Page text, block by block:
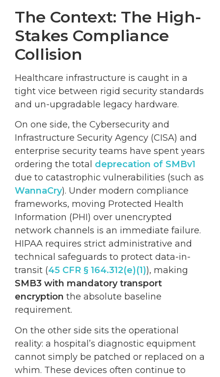
The Context: The High-
Stakes Compliance
Collision
Healthcare infrastructure is caught in a
tight vice between rigid security standards
and un-upgradable legacy hardware.
On one side, the Cybersecurity and
Infrastructure Security Agency (CISA) and
enterprise security teams have spent years
ordering the total deprecation of SMBv1
due to catastrophic vulnerabilities (such as
WannaCry). Under modern compliance
frameworks, moving Protected Health
Information (PHI) over unencrypted
network channels is an immediate failure.
HIPAA requires strict administrative and
technical safeguards to protect data-in-
transit (45 CFR § 164.312(e)(1)), making
SMB3 with mandatory transport
encryption the absolute baseline
requirement.
On the other side sits the operational
reality: a hospital’s diagnostic equipment
cannot simply be patched or replaced on a
whim. These devices often continue to